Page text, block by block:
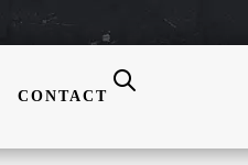
CONTACT